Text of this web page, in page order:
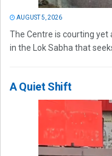
AUGUST 5, 2026
The Centre is courting yet
in the Lok Sabha that
A Quiet Shift